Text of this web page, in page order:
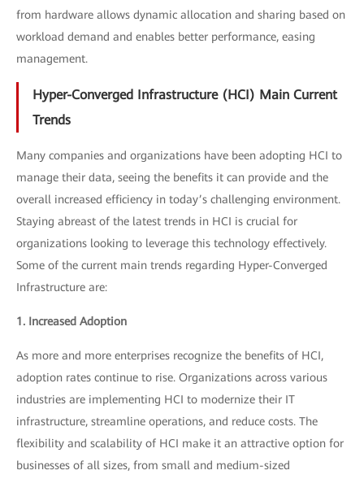
from hardware allows dynamic allocation and sharing based on
workload demand and enables better performance, easing
management.
Hyper-Converged Infrastructure (HCI) Main Current
Trends
Many companies and organizations have been adopting HCI to
manage their data, seeing the benefits it can provide and the
overall increased efficiency in today’s challenging environment.
Staying abreast of the latest trends in HCI is crucial for
organizations looking to leverage this technology effectively.
Some of the current main trends regarding Hyper-Converged
Infrastructure are:
1. Increased Adoption
As more and more enterprises recognize the benefits of HCI,
adoption rates continue to rise. Organizations across various
industries are implementing HCI to modernize their IT
infrastructure, streamline operations, and reduce costs. The
flexibility and scalability of HCI make it an attractive option for
businesses of all sizes, from small and medium-sized